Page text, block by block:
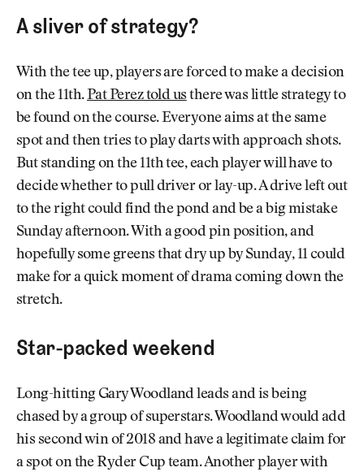
A sliver of strategy?
With the tee up, players are forced to make a decision
on the 11th.Pat Perez told us there was little strategy to
be found on the course. Everyone aims at the same
spot and then tries to play darts with approach shots.
But standing on the 11th tee, each player will have to
decide whether to pull driver or lay-up. A drive left out
to the right could find the pond and be a big mistake
Sunday afternoon. With a good pin position, and
hopefully some greens that dry up by Sunday, 11 could
make for a quick moment of drama coming down the
stretch.
Star-packed weekend
Long-hitting Gary Woodland leads and is being
chased by a group of superstars. Woodland would add
his second win of 2018 and have a legitimate claim for
a spot on the Ryder Cup team. Another player with